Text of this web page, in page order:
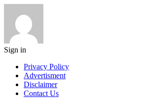
Sign in
Privacy Policy
Advertisment
Disclaimer
Contact Us